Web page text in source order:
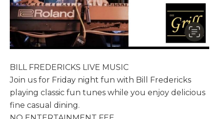
BILL FREDERICKS LIVE MUSIC
Join us for Friday night fun with Bill Fredericks
playing classic fun tunes while you enjoy delicious
fine casual dining.